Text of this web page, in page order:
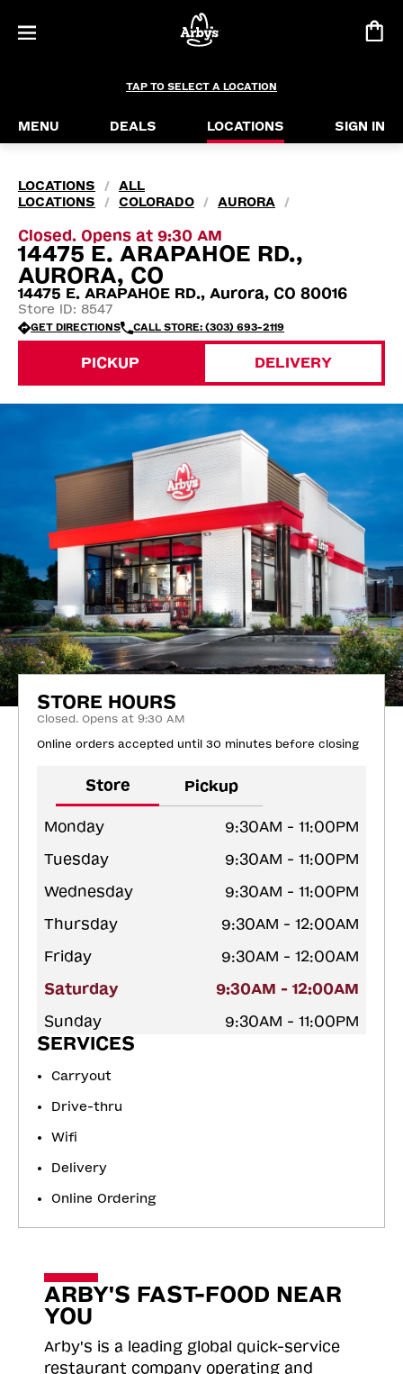
TAP TO SELECT A LOCATION
MENU DEALS LOCATIONS SIGN IN
LOCATIONS /
ALL
LOCATIONS
/ COLORADO / AURORA /
Closed. Opens at 9:30 AM
14475 E. ARAPAHOE RD.,
AURORA, CO
14475 E. ARAPAHOE RD., Aurora, CO 80016
Store ID: 8547
GET DIRECTIONS CALL STORE: (303) 693-2119
PICKUP DELIVERY
STORE HOURS
Closed. Opens at 9:30 AM
Online orders accepted until 30 minutes before closing
Store Pickup
Monday
9:30AM - 11:00PM
Tuesday
9:30AM - 11:00PM
Wednesday
9:30AM - 11:00PM
Thursday
9:30AM - 12:00AM
Friday
9:30AM - 12:00AM
Saturday
9:30AM - 12:00AM
Sunday
9:30AM - 11:00PM
SERVICES
Carryout
Drive-thru
Wifi
Delivery
Online Ordering
ARBY'S FAST-FOOD NEAR
YOU
Arby's is a leading global quick-service
restaurant company operating and